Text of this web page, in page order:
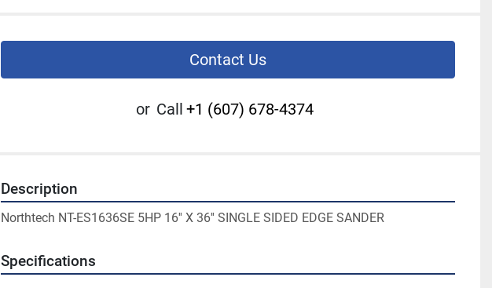
Contact Us
or Call +1 (607) 678-4374
Description
Northtech NT-ES1636SE 5HP 16'' X 36'' SINGLE SIDED EDGE SANDER
Specifications